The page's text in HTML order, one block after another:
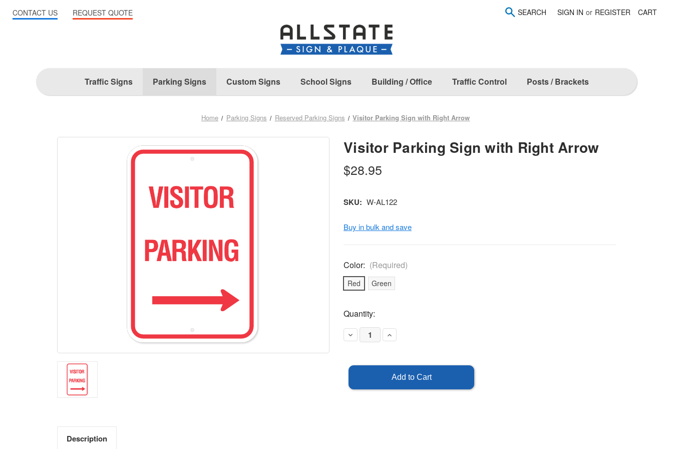
SEARCH SIGN IN or REGISTER CART
Traffic Signs Parking Signs Custom Signs School Signs Building / Office Traffic Control Posts / Brackets
Home Parking Signs Reserved Parking Signs Visitor Parking Sign with Right Arrow
Visitor Parking Sign with Right Arrow
$28.95
SKU: W-AL122
Buy in bulk and save
Color: (Required)
Red Green
Current
Stock:
Quantity:
Decrease
Quantity
Sign
Right
Arrow
Increase
Quantity
with
Right
Arrow
Description
CONTACT US REQUEST QUOTE